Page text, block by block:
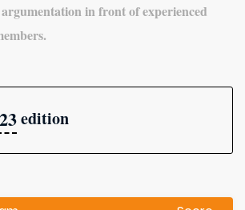
in front of experienced
edition